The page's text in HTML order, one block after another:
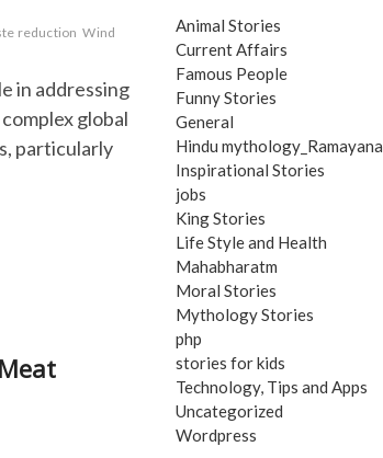
reduction Wind
in addressing
global
particularly
Animal Stories
Current Affairs
Famous People
Funny Stories
General
Hindu mythology_Ramayana
Inspirational Stories
jobs
King Stories
Life Style and Health
Mahabharatm
Moral Stories
Mythology Stories
php
stories for kids
Technology, Tips and Apps
Uncategorized
Wordpress